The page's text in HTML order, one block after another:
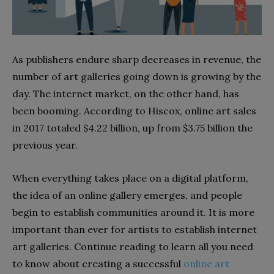
As publishers endure sharp decreases in revenue, the
number of art galleries going down is growing by the
day. The internet market, on the other hand, has
been booming. According to Hiscox, online art sales
in 2017 totaled $4.22 billion, up from $3.75 billion the
previous year.
When everything takes place on a digital platform,
the idea of an online gallery emerges, and people
begin to establish communities around it. It is more
important than ever for artists to establish internet
art galleries. Continue reading to learn all you need
to know about creating a successful online art